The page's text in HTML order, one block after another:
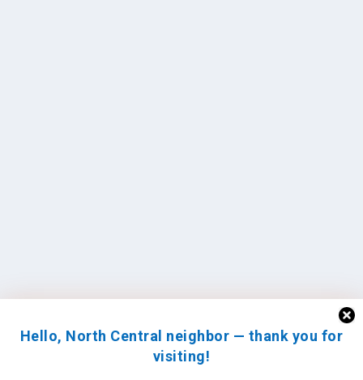
Hello, North Central neighbor — thank you for
visiting!